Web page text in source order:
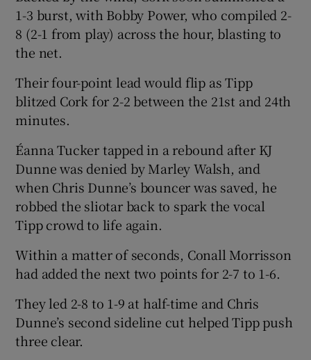
1-3 burst, with Bobby Power, who compiled 2-
8 (2-1 from play) across the hour, blasting to
the net.
Their four-point lead would flip as Tipp
blitzed Cork for 2-2 between the 21st and 24th
minutes.
Éanna Tucker tapped in a rebound after KJ
Dunne was denied by Marley Walsh, and
when Chris Dunne’s bouncer was saved, he
robbed the sliotar back to spark the vocal
Tipp crowd to life again.
Within a matter of seconds, Conall Morrisson
had added the next two points for 2-7 to 1-6.
They led 2-8 to 1-9 at half-time and Chris
Dunne’s second sideline cut helped Tipp push
three clear.